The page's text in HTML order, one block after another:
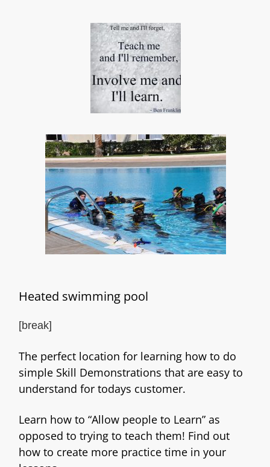
Heated swimming pool
[break]
The perfect location for learning how to do
simple Skill Demonstrations that are easy to
understand for todays customer.
Learn how to “Allow people to Learn” as
opposed to trying to teach them! Find out
how to create more practice time in your